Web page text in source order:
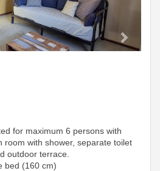
for maximum 6 persons with
room with shower, separate toilet
outdoor terrace.
bed (160 cm)